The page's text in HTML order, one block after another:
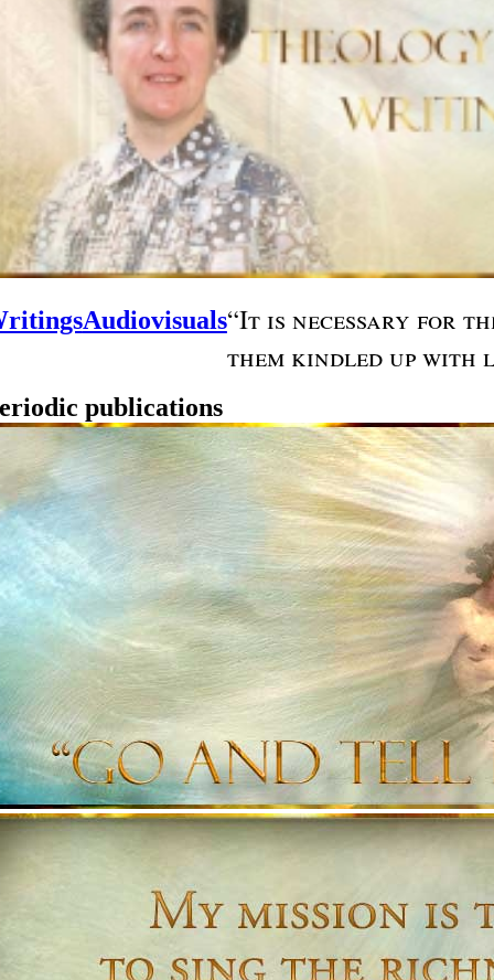
Audiovisuals“It is necessary for
them kindled up with
publications